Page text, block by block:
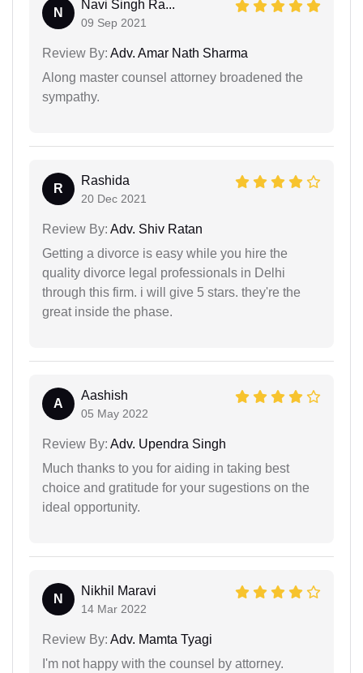
N
Navi Singh Ra...
09 Sep 2021
Review By: Adv. Amar Nath Sharma
Along master counsel attorney broadened the
sympathy.
R
Rashida
20 Dec 2021
Review By: Adv. Shiv Ratan
Getting a divorce is easy while you hire the
quality divorce legal professionals in Delhi
through this firm. i will give 5 stars. they're the
great inside the phase.
A
Aashish
05 May 2022
Review By: Adv. Upendra Singh
Much thanks to you for aiding in taking best
choice and gratitude for your sugestions on the
ideal opportunity.
N
Nikhil Maravi
14 Mar 2022
Review By: Adv. Mamta Tyagi
I'm not happy with the counsel by attorney.